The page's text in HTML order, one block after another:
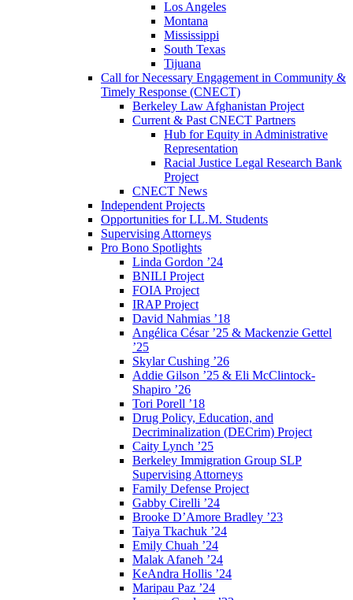
Los Angeles
Montana
Mississippi
South Texas
Tijuana
Call for Necessary Engagement in Community &
Timely Response (CNECT)
Berkeley Law Afghanistan Project
Current & Past CNECT Partners
Hub for Equity in Administrative
Representation
Racial Justice Legal Research Bank
Project
CNECT News
Independent Projects
Opportunities for LL.M. Students
Supervising Attorneys
Pro Bono Spotlights
Linda Gordon ’24
BNILI Project
FOIA Project
IRAP Project
David Nahmias ’18
Angélica César ’25 & Mackenzie Gettel
’25
Skylar Cushing ’26
Addie Gilson ’25 & Eli McClintock-
Shapiro ’26
Tori Porell ’18
Drug Policy, Education, and
Decriminalization (DECrim) Project
Caity Lynch ’25
Berkeley Immigration Group SLP
Supervising Attorneys
Family Defense Project
Gabby Cirelli ’24
Brooke D’Amore Bradley ’23
Taiya Tkachuk ’24
Emily Chuah ’24
Malak Afaneh ’24
KeAndra Hollis ’24
Maripau Paz ’24